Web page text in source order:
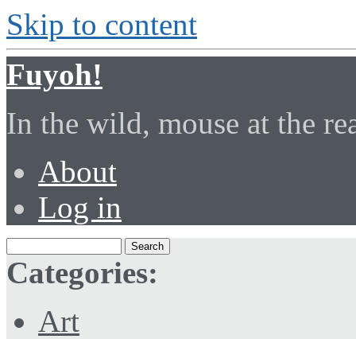
Skip to content
Fuyoh!
In the wild, mouse at the
About
Log in
Categories:
Art